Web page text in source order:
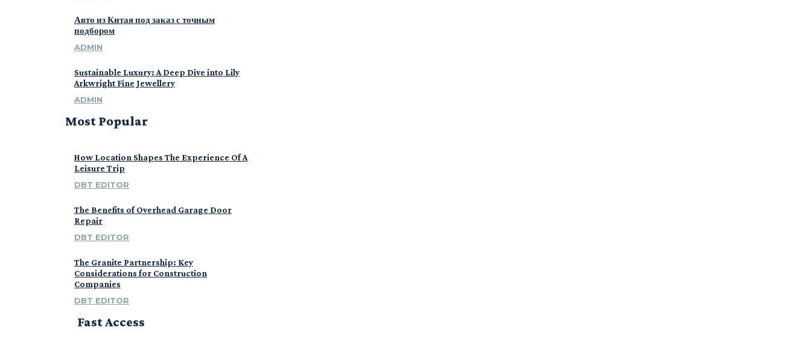
Авто из Китая под заказ с точным
подбором
ADMIN
Sustainable Luxury: A Deep Dive into Lily
Arkwright Fine Jewellery
ADMIN
Most Popular
How Location Shapes The Experience Of A
Leisure Trip
DBT EDITOR
The Benefits of Overhead Garage Door
Repair
DBT EDITOR
The Granite Partnership: Key
Considerations for Construction
Companies
DBT EDITOR
Fast Access